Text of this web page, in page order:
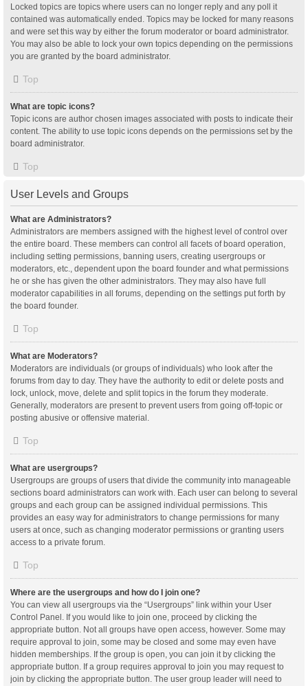
Locked topics are topics where users can no longer reply and any poll it
contained was automatically ended. Topics may be locked for many reasons
and were set this way by either the forum moderator or board administrator.
You may also be able to lock your own topics depending on the permissions
you are granted by the board administrator.
Top
What are topic icons?
Topic icons are author chosen images associated with posts to indicate their
content. The ability to use topic icons depends on the permissions set by the
board administrator.
Top
User Levels and Groups
What are Administrators?
Administrators are members assigned with the highest level of control over
the entire board. These members can control all facets of board operation,
including setting permissions, banning users, creating usergroups or
moderators, etc., dependent upon the board founder and what permissions
he or she has given the other administrators. They may also have full
moderator capabilities in all forums, depending on the settings put forth by
the board founder.
Top
What are Moderators?
Moderators are individuals (or groups of individuals) who look after the
forums from day to day. They have the authority to edit or delete posts and
lock, unlock, move, delete and split topics in the forum they moderate.
Generally, moderators are present to prevent users from going off-topic or
posting abusive or offensive material.
Top
What are usergroups?
Usergroups are groups of users that divide the community into manageable
sections board administrators can work with. Each user can belong to several
groups and each group can be assigned individual permissions. This
provides an easy way for administrators to change permissions for many
users at once, such as changing moderator permissions or granting users
access to a private forum.
Top
Where are the usergroups and how do I join one?
You can view all usergroups via the “Usergroups” link within your User
Control Panel. If you would like to join one, proceed by clicking the
appropriate button. Not all groups have open access, however. Some may
require approval to join, some may be closed and some may even have
hidden memberships. If the group is open, you can join it by clicking the
appropriate button. If a group requires approval to join you may request to
join by clicking the appropriate button. The user group leader will need to